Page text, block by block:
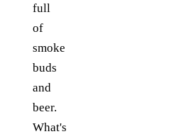
full
of
smoke
buds
and
beer.
What's